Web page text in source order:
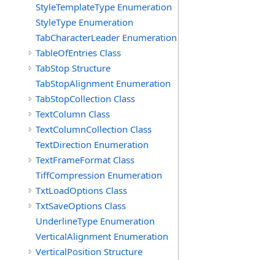
StyleTemplateType Enumeration
StyleType Enumeration
TabCharacterLeader Enumeration
TableOfEntries Class
TabStop Structure
TabStopAlignment Enumeration
TabStopCollection Class
TextColumn Class
TextColumnCollection Class
TextDirection Enumeration
TextFrameFormat Class
TiffCompression Enumeration
TxtLoadOptions Class
TxtSaveOptions Class
UnderlineType Enumeration
VerticalAlignment Enumeration
VerticalPosition Structure